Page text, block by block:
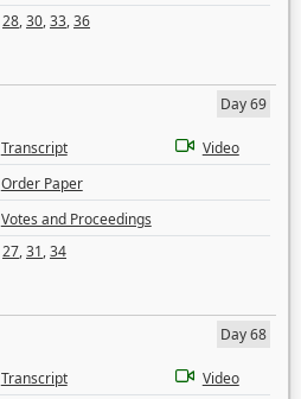
28,30,33,36
Day 69
Transcript
Video
Order Paper
Votes and Proceedings
27,31,34
Day 68
Transcript
Video